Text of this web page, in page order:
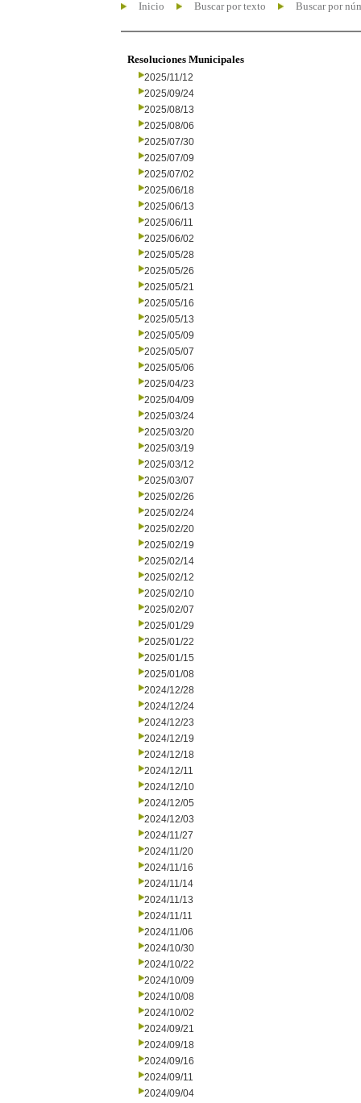
Inicio Buscar por texto Buscar por
Resoluciones Municipales
2025/11/12
2025/09/24
2025/08/13
2025/08/06
2025/07/30
2025/07/09
2025/07/02
2025/06/18
2025/06/13
2025/06/11
2025/06/02
2025/05/28
2025/05/26
2025/05/21
2025/05/16
2025/05/13
2025/05/09
2025/05/07
2025/05/06
2025/04/23
2025/04/09
2025/03/24
2025/03/20
2025/03/19
2025/03/12
2025/03/07
2025/02/26
2025/02/24
2025/02/20
2025/02/19
2025/02/14
2025/02/12
2025/02/10
2025/02/07
2025/01/29
2025/01/22
2025/01/15
2025/01/08
2024/12/28
2024/12/24
2024/12/23
2024/12/19
2024/12/18
2024/12/11
2024/12/10
2024/12/05
2024/12/03
2024/11/27
2024/11/20
2024/11/16
2024/11/14
2024/11/13
2024/11/11
2024/11/06
2024/10/30
2024/10/22
2024/10/09
2024/10/08
2024/10/02
2024/09/21
2024/09/18
2024/09/16
2024/09/11
2024/09/04